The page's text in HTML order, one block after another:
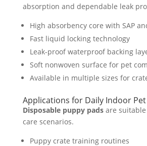
absorption and dependable leak
High absorbency core with SAP
Fast liquid locking technology
Leak-proof waterproof backing
Soft nonwoven surface for pet
Available in multiple sizes for
Applications for Daily Indoor Pet
Disposable puppy padsare
care scenarios.
Puppy crate training routines